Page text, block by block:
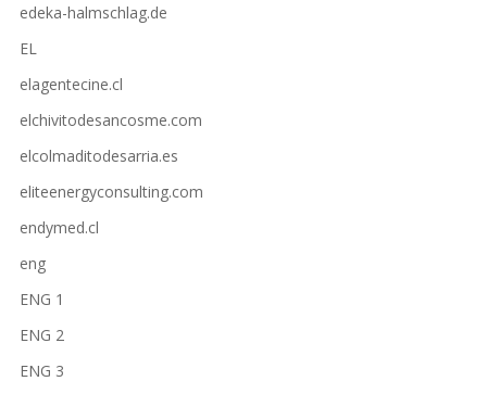
edeka-halmschlag.de
EL
elagentecine.cl
elchivitodesancosme.com
elcolmaditodesarria.es
eliteenergyconsulting.com
endymed.cl
eng
ENG 1
ENG 2
ENG 3